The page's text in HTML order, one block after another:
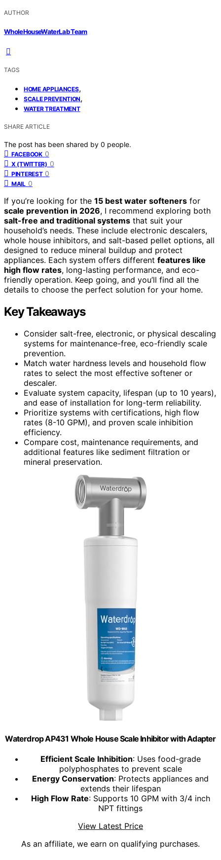
AUTHOR
WholeHouseWaterLab Team
TAGS
HOME APPLIANCES,
SCALE PREVENTION,
WATER TREATMENT
SHARE ARTICLE
The post has been shared by 0 people.
FACEBOOK 0
X (TWITTER) 0
PINTEREST 0
MAIL 0
If you’re looking for the 15 best water softeners for
scale prevention in 2026, I recommend exploring both
salt-free and traditional systems that suit your
household’s needs. These include electronic descalers,
whole house inhibitors, and salt-based pellet options, all
designed to reduce mineral buildup and protect
appliances. Each system offers different features like
high flow rates, long-lasting performance, and eco-
friendly operation. Keep going, and you’ll find all the
details to choose the perfect solution for your home.
Key Takeaways
Consider salt-free, electronic, or physical descaling
systems for maintenance-free, eco-friendly scale
prevention.
Match water hardness levels and household flow
rates to select the most effective softener or
descaler.
Evaluate system capacity, lifespan (up to 10 years),
and ease of installation for long-term reliability.
Prioritize systems with certifications, high flow
rates (8-10 GPM), and proven scale inhibition
efficiency.
Compare cost, maintenance requirements, and
additional features like sediment filtration or
mineral preservation.
Waterdrop AP431 Whole House Scale Inhibitor with Adapter
Efficient Scale Inhibition: Uses food-grade
polyphosphates to prevent scale
Energy Conservation: Protects appliances and
extends their lifespan
High Flow Rate: Supports 10 GPM with 3/4 inch
NPT fittings
View Latest Price
As an affiliate, we earn on qualifying purchases.